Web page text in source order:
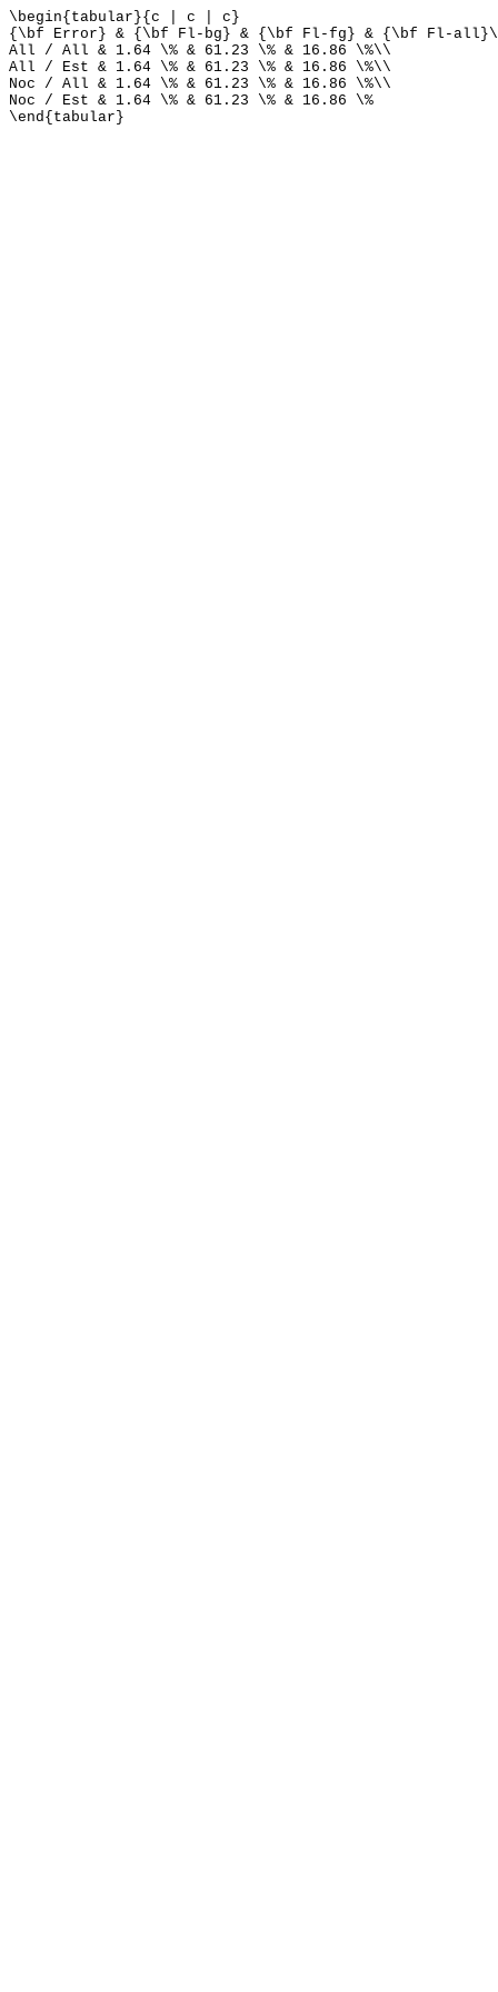
\begin{tabular}{c | c | c}
{\bf Error} & {\bf Fl-bg} & {\bf Fl-fg} & {\bf Fl-
All / All & 1.64 \% & 61.23 \% & 16.86 \%\\
All / Est & 1.64 \% & 61.23 \% & 16.86 \%\\
Noc / All & 1.64 \% & 61.23 \% & 16.86 \%\\
Noc / Est & 1.64 \% & 61.23 \% & 16.86 \%
\end{tabular}